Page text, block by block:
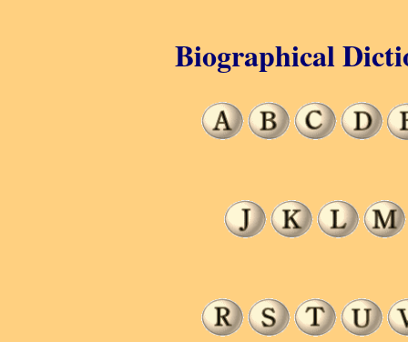
Biographical